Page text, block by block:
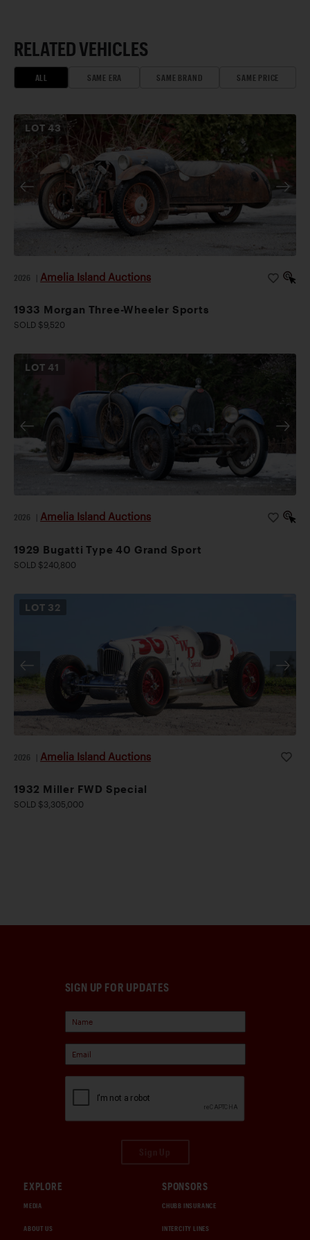
RELATED VEHICLES
ALL SAME ERA SAME BRAND SAME PRICE
LOT43
2026 Amelia Island Auctions
1933 Morgan Three-Wheeler Sports
SOLD $9,520
LOT41
2026 Amelia Island Auctions
1929 Bugatti Type 40 Grand Sport
SOLD $240,800
LOT 32
2026 Amelia Island Auctions
1932 Miller FWD Special
SOLD $3,305,000
SIGN UP FOR UPDATES
EXPLORE
MEDIA
ABOUT US
SPONSORS
CHUBB INSURANCE
INTERCITY LINES